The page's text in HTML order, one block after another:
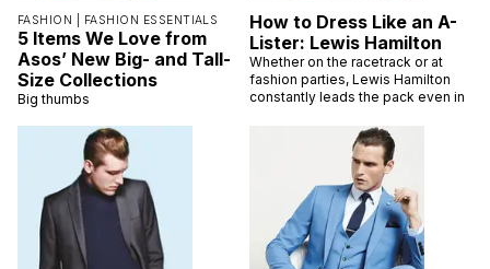
FASHION | FASHION ESSENTIALS
5 Items We Love from
Asos’ New Big- and Tall-
Size Collections
Big thumbs
How to Dress Like an A-
Lister: Lewis Hamilton
Whether on the racetrack or at
fashion parties, Lewis Hamilton
constantly leads the pack even in